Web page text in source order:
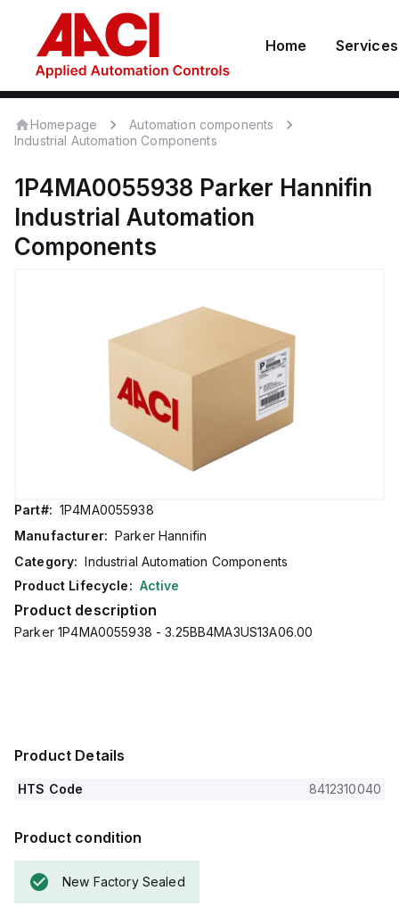
Home Services
Homepage
Automation components
Industrial Automation Components
1P4MA0055938 Parker Hannifin
Industrial Automation
Components
Part#: 1P4MA0055938
Manufacturer: Parker Hannifin
Category: Industrial Automation Components
Product Lifecycle: Active
Product description
Parker 1P4MA0055938 - 3.25BB4MA3US13A06.00
Product Details
HTS Code 8412310040
Product condition
New Factory Sealed